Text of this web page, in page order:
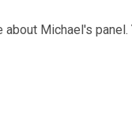
Michael's panel.